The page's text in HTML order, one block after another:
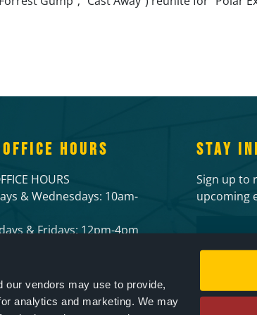
our vendors may use to provide,
analytics and marketing. We may
HOURS
HOURS
& Wednesdays: 10am-
& Fridays: 12pm-4pm
STAY
Sign up to
upcoming